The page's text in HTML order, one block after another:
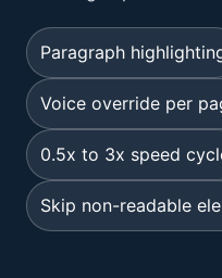
Paragraph
Voice override per
0.5x to 3x speed
Skip non-readable